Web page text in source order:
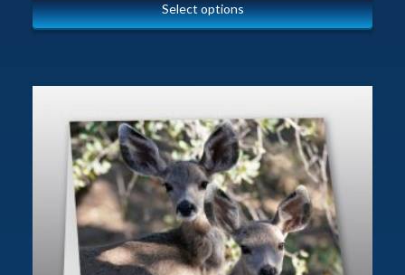
Select options